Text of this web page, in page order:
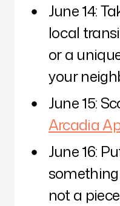
June 14:
local
or a
your
June 15:
Arcadia
June 16:
not a